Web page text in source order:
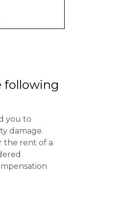
following
you to
damage.
the rent of a